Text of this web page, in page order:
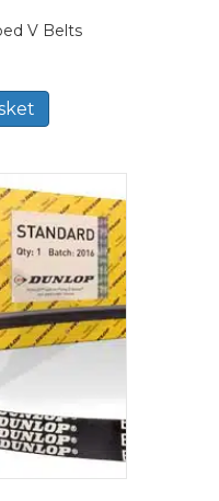
V Belts